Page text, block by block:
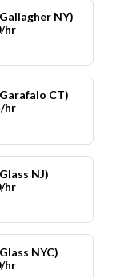
NY)
hr
CT)
hr
NJ)
hr
NYC)
hr